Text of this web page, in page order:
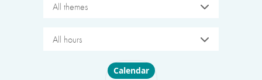
All themes
All hours
Choose layout
Calendar